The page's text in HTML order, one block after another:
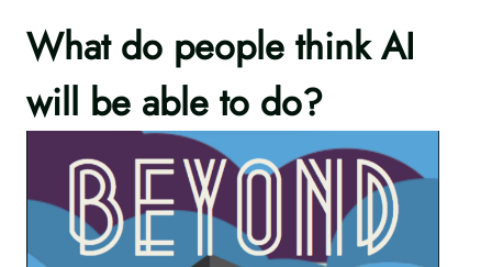
What do people think AI
will be able to do?